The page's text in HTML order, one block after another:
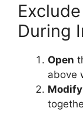
During
Open
above
Modify